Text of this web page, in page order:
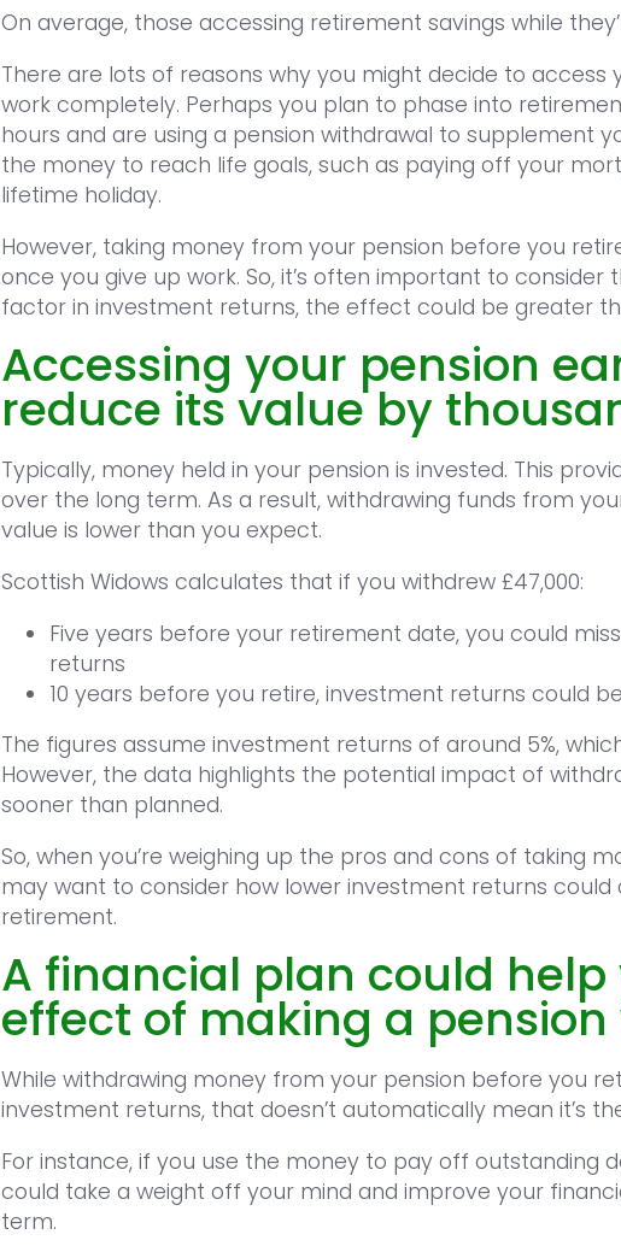
On average, those accessing retirement savings while
There are lots of reasons why you might decide to access
work completely. Perhaps you plan to phase into
hours and are using a pension withdrawal to supplement
the money to reach life goals, such as paying off your
lifetime holiday.
However, taking money from your pension before you
once you give up work. So, it’s often important to
factor in investment returns, the effect could be greater
Accessing your pension
reduce its value by
Typically, money held in your pension is invested. This
over the long term. As a result, withdrawing funds from
value is lower than you expect.
Scottish Widows calculates that if you withdrew £47,000:
Five years before your retirement date, you could
returns
10 years before you retire, investment returns could be
The figures assume investment returns of around 5%,
However, the data highlights the potential impact of
sooner than planned.
So, when you’re weighing up the pros and cons of taking
may want to consider how lower investment returns
retirement.
A financial plan could help
effect of making a
While withdrawing money from your pension before you
investment returns, that doesn’t automatically mean it’s
For instance, if you use the money to pay off outstanding
could take a weight off your mind and improve your
term.